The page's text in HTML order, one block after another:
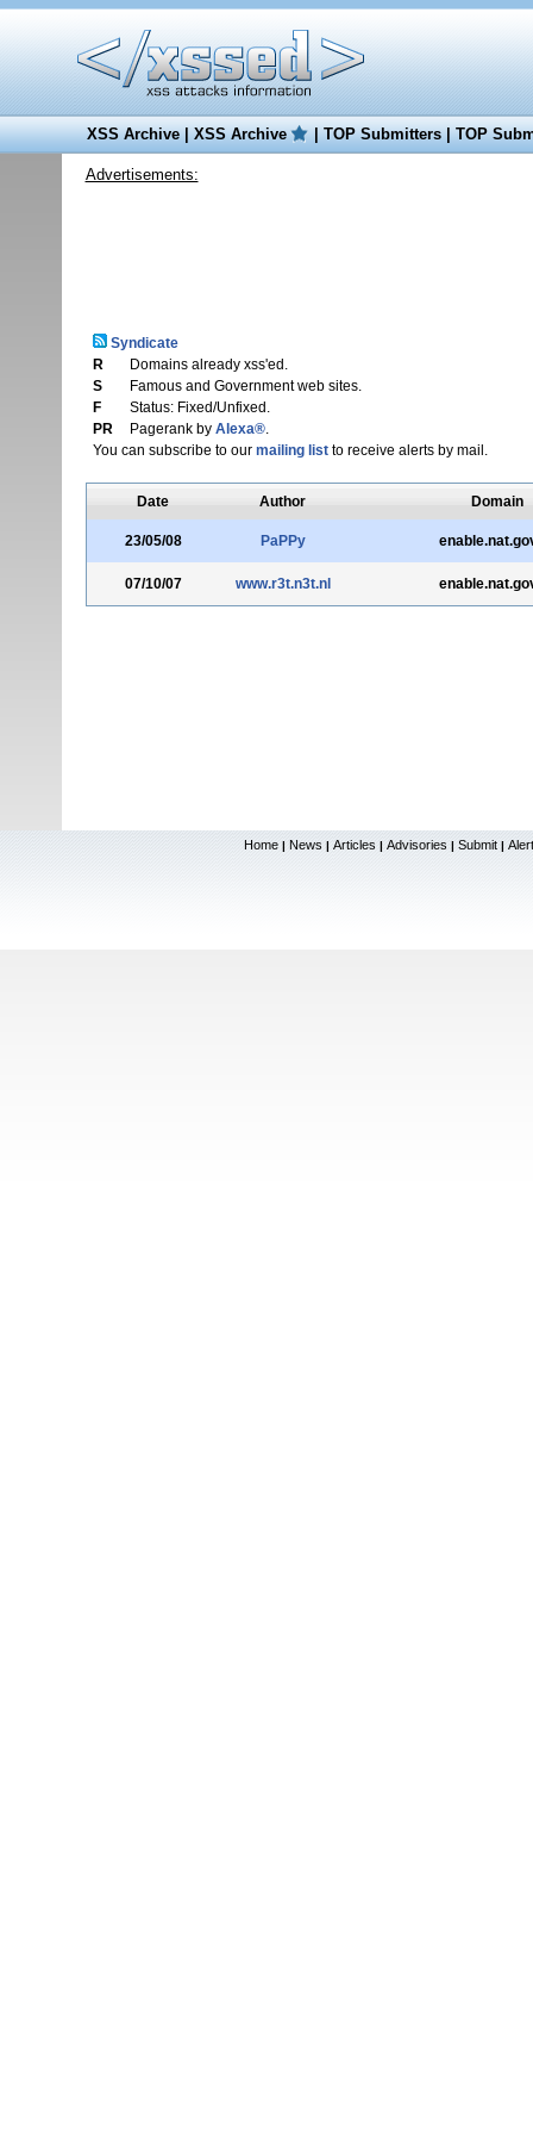
XSS Archive|XSS Archive |TOP Submitters|TOP
Advertisements:
Syndicate
R
Domains already xss'ed.
S
Famous and Government web sites.
F
Status: Fixed/Unfixed.
PR
Pagerank by Alexa®.
You can subscribe to our mailing listto receive alerts by mail.
Date Author Domain
23/05/08 PaPPy
07/10/07 www.r3t.n3t.nl
Home | News | Articles | Advisories | Submit |